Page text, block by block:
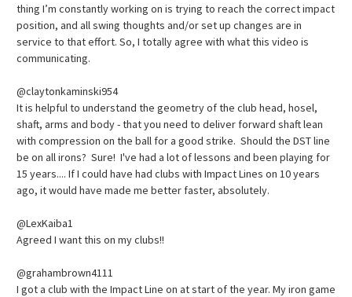
thing I’m constantly working on is trying to reach the correct impact
position, and all swing thoughts and/or set up changes are in
service to that effort. So, I totally agree with what this video is
communicating.
@claytonkaminski954
It is helpful to understand the geometry of the club head, hosel,
shaft, arms and body - that you need to deliver forward shaft lean
with compression on the ball for a good strike. Should the DST line
be on all irons? Sure! I've had a lot of lessons and been playing for
15 years.... If I could have had clubs with Impact Lines on 10 years
ago, it would have made me better faster, absolutely.
@LexKaiba1
Agreed I want this on my clubs!!
@grahambrown4111
I got a club with the Impact Line on at start of the year. My iron game